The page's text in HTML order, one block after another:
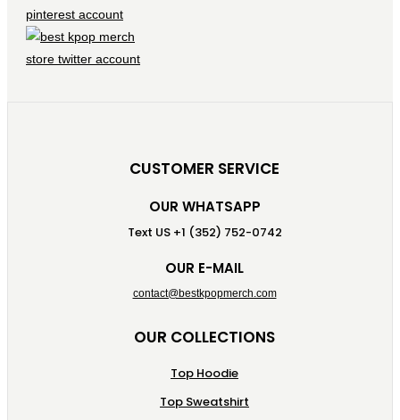
CUSTOMER SERVICE
OUR WHATSAPP
Text US +1 (352) 752-0742
OUR E-MAIL
contact@bestkpopmerch.com
OUR COLLECTIONS
Top Hoodie
Top Sweatshirt